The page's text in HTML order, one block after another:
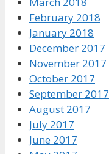
February 2018
January 2018
December 2017
November 2017
October 2017
September 2017
August 2017
July 2017
June 2017